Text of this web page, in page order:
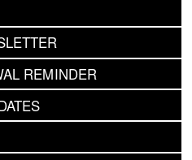
REMINDER